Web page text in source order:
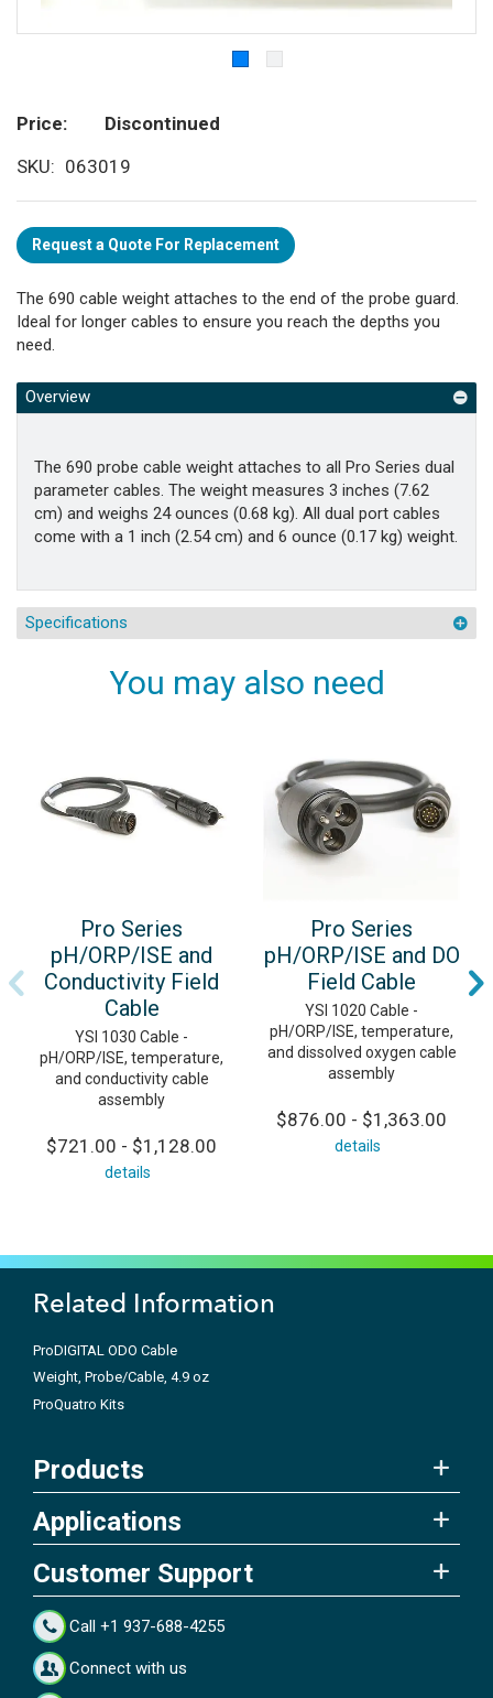
Price
Discontinued
SKU
063019
Request a Quote For Replacement
The 690 cable weight attaches to the end of the probe guard.
Ideal for longer cables to ensure you reach the depths you
need.
Overview
The 690 probe cable weight attaches to all Pro Series dual
parameter cables. The weight measures 3 inches (7.62
cm) and weighs 24 ounces (0.68 kg). All dual port cables
come with a 1 inch (2.54 cm) and 6 ounce (0.17 kg) weight.
Specifications
You may also need
Pro Series
pH/ORP/ISE and
Conductivity Field
Cable
YSI 1030 Cable -
pH/ORP/ISE, temperature,
and conductivity cable
assembly
$721.00 - $1,128.00
details
Pro Series
pH/ORP/ISE and DO
Field Cable
YSI 1020 Cable -
pH/ORP/ISE, temperature,
and dissolved oxygen cable
assembly
$876.00 - $1,363.00
details
Related Information
ProDIGITAL ODO Cable
Weight, Probe/Cable, 4.9 oz
ProQuatro Kits
Products
Applications
Customer Support
Call +1 937-688-4255
Connect with us